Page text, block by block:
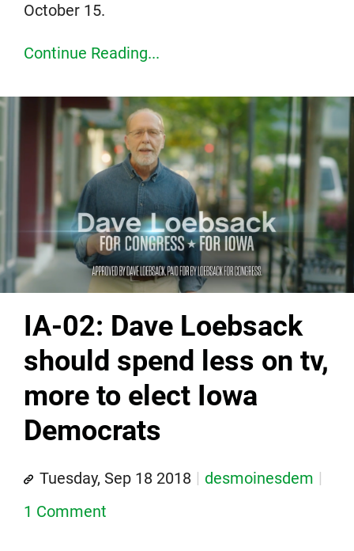
October 15.
Continue Reading...
IA-02: Dave Loebsack
should spend less on tv,
more to elect Iowa
Democrats
Tuesday, Sep 18 2018
desmoinesdem
1 Comment